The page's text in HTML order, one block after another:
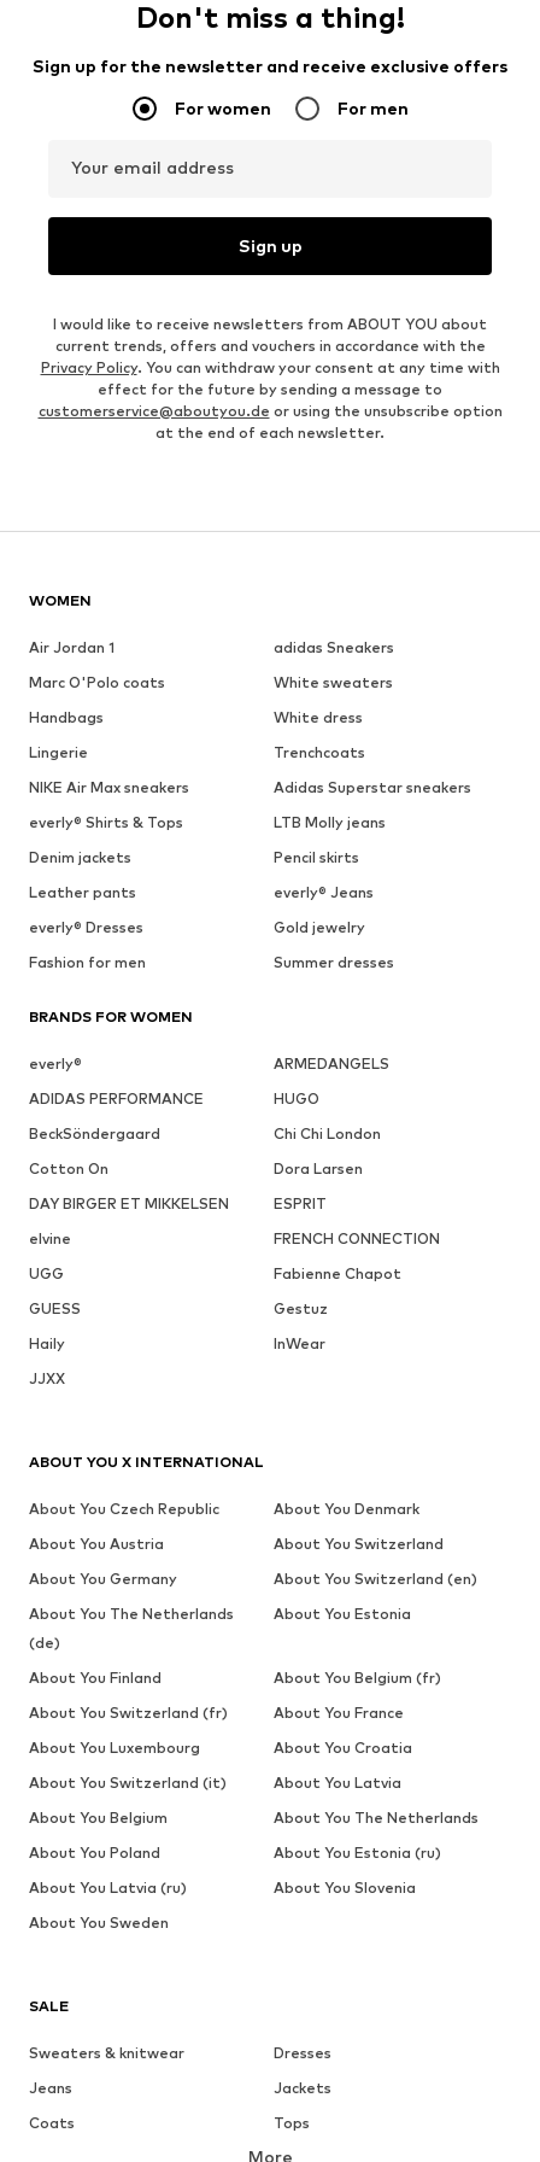
Don't miss a thing!
Sign up for the newsletter and receive exclusive offers
For women For men
Your email address
Sign up
I would like to receive newsletters from ABOUT YOU about
current trends, offers and vouchers in accordance with the
Privacy Policy. You can withdraw your consent at any time with
effect for the future by sending a message to
customerservice@aboutyou.de or using the unsubscribe option
at the end of each newsletter.
WOMEN
Air Jordan 1
adidas Sneakers
Marc O'Polo coats
White sweaters
Handbags
White dress
Lingerie
Trenchcoats
NIKE Air Max sneakers
Adidas Superstar sneakers
everly® Shirts & Tops
LTB Molly jeans
Denim jackets
Pencil skirts
Leather pants
everly® Jeans
everly® Dresses
Gold jewelry
Fashion for men
Summer dresses
BRANDS FOR WOMEN
everly®
ARMEDANGELS
ADIDAS PERFORMANCE
HUGO
BeckSöndergaard
Chi Chi London
Cotton On
Dora Larsen
DAY BIRGER ET MIKKELSEN
ESPRIT
elvine
FRENCH CONNECTION
UGG
Fabienne Chapot
GUESS
Gestuz
Haily
InWear
JJXX
SALE
Sweaters & knitwear
Dresses
Jeans
Jackets
Coats
Tops
Underwear
More
ABOUT YOU X INTERNATIONAL
About You Czech Republic
About You Denmark
About You Austria
About You Switzerland
About You Germany
About You Switzerland (en)
About You The Netherlands
(de)
About You Estonia
About You Finland
About You Belgium (fr)
About You Switzerland (fr)
About You France
About You Luxembourg
About You Croatia
About You Switzerland (it)
About You Latvia
About You Belgium
About You The Netherlands
About You Poland
About You Estonia (ru)
About You Latvia (ru)
About You Slovenia
About You Sweden